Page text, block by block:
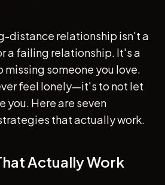
distance relationship isn't a
a failing relationship. It's a
missing someone you love.
feel lonely—it's to not let
you. Here are seven
that actually work.
Actually Work